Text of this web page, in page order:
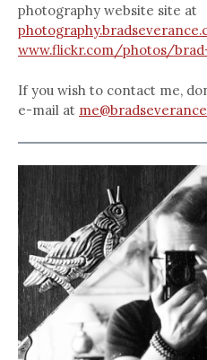
photography website site at
www.flickr.com/photos/
If you wish to contact me,
e-mail at